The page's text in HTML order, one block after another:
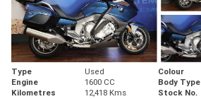
Type Used Colour
Engine
1600 CC Body Type
Kilometres
12,418 Kms Stock No.